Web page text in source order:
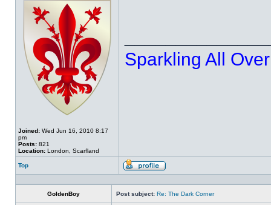
Joined: Wed Jun 16, 2010 8:17
pm
Posts: 821
Location: London, Scarfland
Sparkling All Over
Top
Profile
GoldenBoy Post subject: Re: The Dark Corner